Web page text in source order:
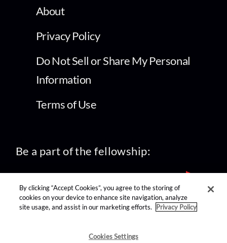
About
Privacy Policy
Do Not Sell or Share My Personal
Information
Terms of Use
Be a part of the fellowship:
find us on:
By clicking “Accept Cookies”, you agree to the storing of
cookies on your device to enhance site navigation, analyze
site usage, and assist in our marketing efforts.
Privacy Policy
Cookies Settings